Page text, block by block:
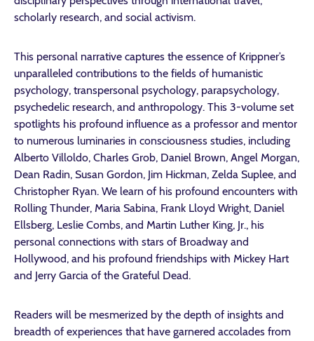
scholarly research, and social activism.
This personal narrative captures the essence of Krippner’s
unparalleled contributions to the fields of humanistic
psychology, transpersonal psychology, parapsychology,
psychedelic research, and anthropology. This 3-volume set
spotlights his profound influence as a professor and mentor
to numerous luminaries in consciousness studies, including
Alberto Villoldo, Charles Grob, Daniel Brown, Angel Morgan,
Dean Radin, Susan Gordon, Jim Hickman, Zelda Suplee, and
Christopher Ryan. We learn of his profound encounters with
Rolling Thunder, Maria Sabina, Frank Lloyd Wright, Daniel
Ellsberg, Leslie Combs, and Martin Luther King, Jr., his
personal connections with stars of Broadway and
Hollywood, and his profound friendships with Mickey Hart
and Jerry Garcia of the Grateful Dead.
Readers will be mesmerized by the depth of insights and
breadth of experiences that have garnered accolades from